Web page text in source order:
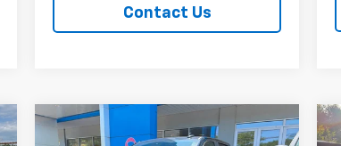
Contact Us
$3,250 $63,940
Compare Vehicle